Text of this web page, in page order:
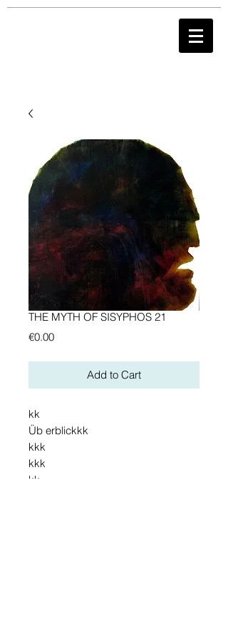
THE MYTH OF SISYPHOS 21
€0.00Preis
Add to Cart
kk
Üb erblickkk
kkk
kkk
kk